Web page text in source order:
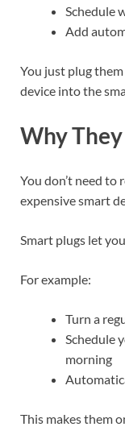
Schedule
Add
You just plug
device into the
Why
You don’t need
expensive smart
Smart plugs let
For example:
Turn a
Schedule
morning
This makes them